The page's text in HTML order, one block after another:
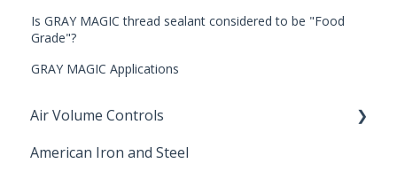
Is GRAY MAGIC thread sealant considered to be "Food
Grade"?
GRAY MAGIC Applications
Air Volume Controls
Hydropneumatic
American Iron and Steel